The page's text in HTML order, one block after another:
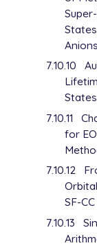
7.10.10
States
7.10.11
for
7.10.12
SF-
7.10.13